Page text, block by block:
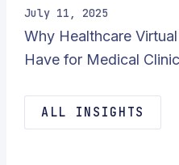
July 11, 2025
Why Healthcare
Have for Medical
ALL INSIGHTS